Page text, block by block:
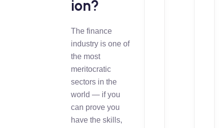
ion?
The finance
industry is one of
the most
meritocratic
sectors in the
world — if you
can prove you
have the skills,